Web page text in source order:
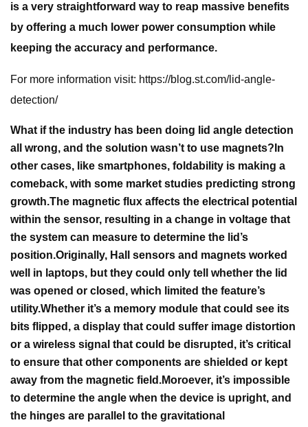
is a very straightforward way to reap massive benefits
by offering a much lower power consumption while
keeping the accuracy and performance.
For more information visit: https://blog.st.com/lid-angle-
detection/
What if the industry has been doing lid angle detection
all wrong, and the solution wasn’t to use magnets? In
other cases, like smartphones, foldability is making a
comeback, with some market studies predicting strong
growth.The magnetic flux affects the electrical potential
within the sensor, resulting in a change in voltage that
the system can measure to determine the lid’s
position.Originally, Hall sensors and magnets worked
well in laptops, but they could only tell whether the lid
was opened or closed, which limited the feature’s
utility.Whether it’s a memory module that could see its
bits flipped, a display that could suffer image distortion
or a wireless signal that could be disrupted, it’s critical
to ensure that other components are shielded or kept
away from the magnetic field.Moroever, it’s impossible
to determine the angle when the device is upright, and
the hinges are parallel to the gravitational